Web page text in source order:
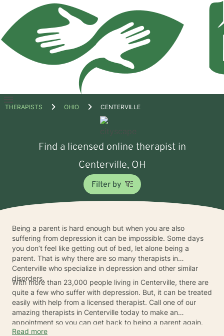
Open
THERAPISTS OHIO CENTERVILLE
Find a licensed online therapist in
Centerville, OH
Filter by
Being a parent is hard enough but when you are also
suffering from depression it can be impossible. Some days
you don’t feel like getting out of bed, let alone being a
parent. That is why there are so many therapists in
Centerville who specialize in depression and other similar
disorders.
With more than 23,000 people living in Centerville, there are
quite a few who suffer with depression. But, it can be treated
easily with help from a licensed therapist. Call one of our
amazing therapists in Centerville today to make an
appointment so you can get back to being a parent again.
Read more